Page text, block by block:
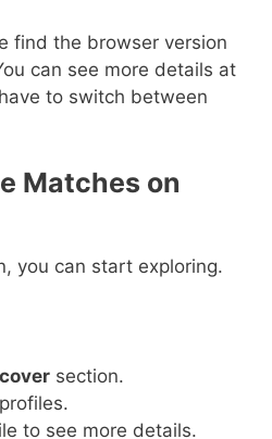
find the browser version
can see more details at
to switch between
Matches on
you can start exploring.
section.
to see more details.